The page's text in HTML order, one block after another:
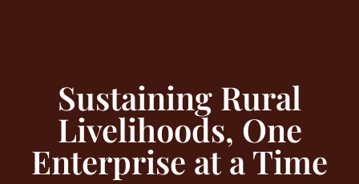
Sustaining Rural
Livelihoods, One
Enterprise at a Time